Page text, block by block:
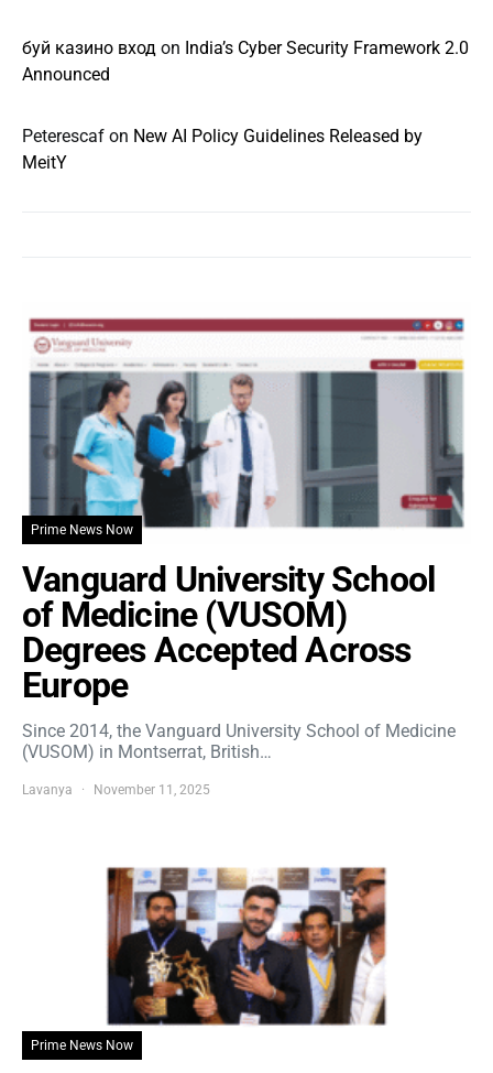
буй казино вход on India’s Cyber Security Framework 2.0
Announced
Peterescaf on New AI Policy Guidelines Released by
MeitY
Prime News Now
Vanguard University School
of Medicine (VUSOM)
Degrees Accepted Across
Europe
Since 2014, the Vanguard University School of Medicine
(VUSOM) in Montserrat, British…
Lavanya November 11, 2025
Prime News Now